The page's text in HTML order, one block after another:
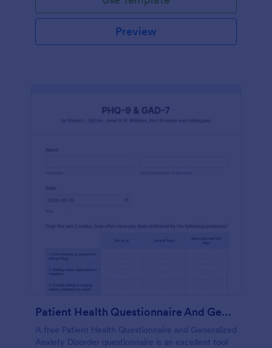
Preview
Patient Health Questionnaire And Generalized Anxiety Disorder Questionnaire
A free Patient Health Questionnaire and Generalized
Anxiety Disorder questionnaire is an excellent tool